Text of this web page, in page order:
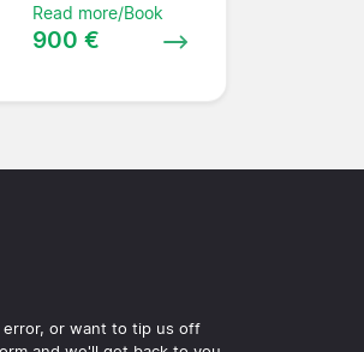
Read more/Book
900 €
error, or want to tip us off